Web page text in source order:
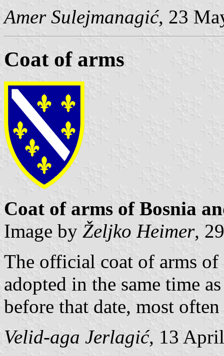
Amer Sulejmanagić, 23
Coat of arms
Coat of arms of Bosnia
Image by Željko Heimer,
The official coat of arms of
adopted in the same time
before that date, most
Velid-aga Jerlagić, 13